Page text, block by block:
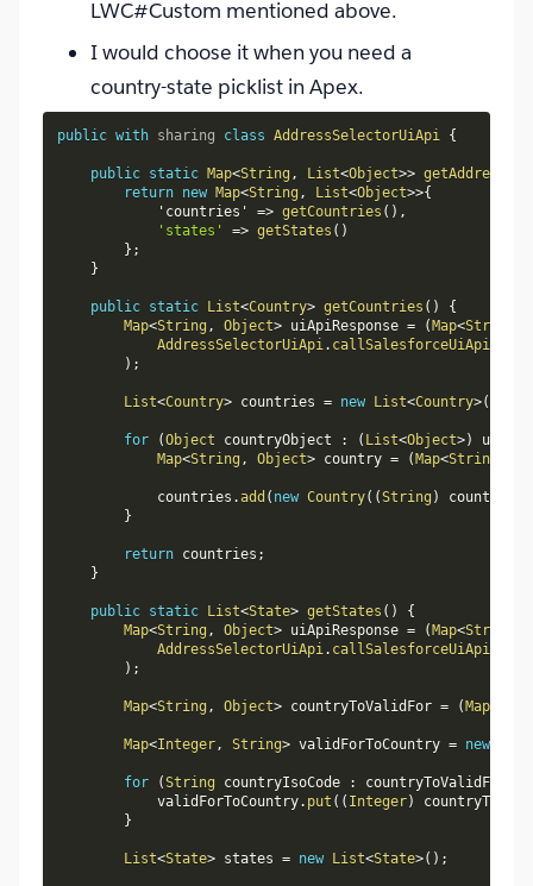
LWC#Custom mentioned above.
I would choose it when you need a
country-state picklist in Apex.
public with sharing class AddressSelectorUiApi {
public static Map<String , List<Object>>
return new Map<String , List<Object>>{
            'countries'
=> getCountries ( ) ,
'states'
=> getStates ( )
} ;
}
public static List<Country> getCountries ( )
{
Map<String , Object> uiApiResponse = (Map<String
AddressSelectorUiApi . callSalesforceUiApi
) ;
List<Country> countries = new List<Country>(
for (Object countryObject : ( List<Object>)
Map<String , Object> country = (Map<String
            countries
.add ( new Country( (String ) country
}
return countries ;
}
public static List<State> getStates ( )
{
Map<String , Object> uiApiResponse = (Map<String
AddressSelectorUiApi . callSalesforceUiApi
) ;
Map<String , Object> countryToValidFor = (Map
Map<Integer , String> validForToCountry = new
for (String countryIsoCode : countryToValidFor
            validForToCountry
. put ( ( Integer)
}
List<State> states = new List<State>( ) ;